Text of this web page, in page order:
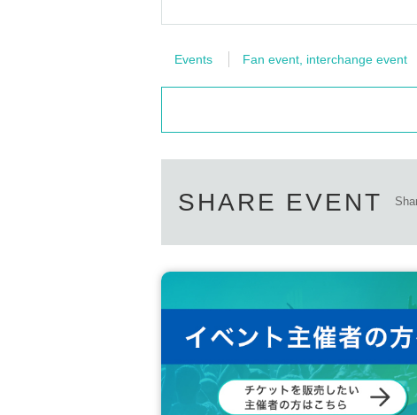
Inquiries regarding the lottery please
Even if you Inquiries the store, you can
We will not answer the quantity of
[Personal information]
・We will do everything possible to
on we obtain with care and respect.
・Personal information obtained will
Events Fan event, interchange event
SHARE EVENT